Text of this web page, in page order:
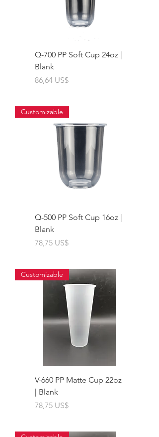
Q-700 PP Soft Cup 24oz |
Blank
Giá
86,64 US$
Customizable
Q-500 PP Soft Cup 16oz |
Blank
Giá
78,75 US$
Customizable
V-660 PP Matte Cup 22oz
| Blank
Giá
78,75 US$